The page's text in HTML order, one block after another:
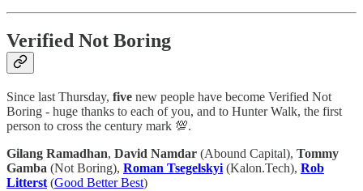
Verified Not Boring
Since last Thursday, five new people have become Verified Not
Boring - huge thanks to each of you, and to Hunter Walk, the first
person to cross the century mark 💯.
Gilang Ramadhan, David Namdar (Abound Capital), Tommy
Gamba (Not Boring), Roman Tsegelskyi (Kalon.Tech), Rob
Litterst (Good Better Best)